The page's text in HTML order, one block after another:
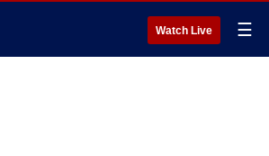
Watch Live ☰